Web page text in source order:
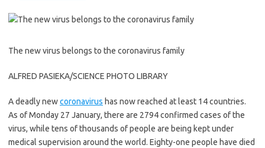
The new virus belongs to the coronavirus family
ALFRED PASIEKA/SCIENCE PHOTO LIBRARY
A deadly newcoronavirus has now reached at least 14 countries.
As of Monday 27 January, there are 2794 confirmed cases of the
virus, while tens of thousands of people are being kept under
medical supervision around the world. Eighty-one people have died